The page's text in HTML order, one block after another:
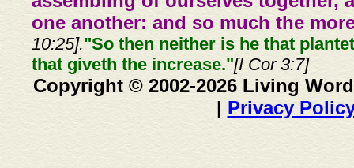
one another: and so much the
10:25]."So then neither is he that
that giveth the increase."[I Cor 3:7]
Copyright © 2002-2026 Living
| Privacy